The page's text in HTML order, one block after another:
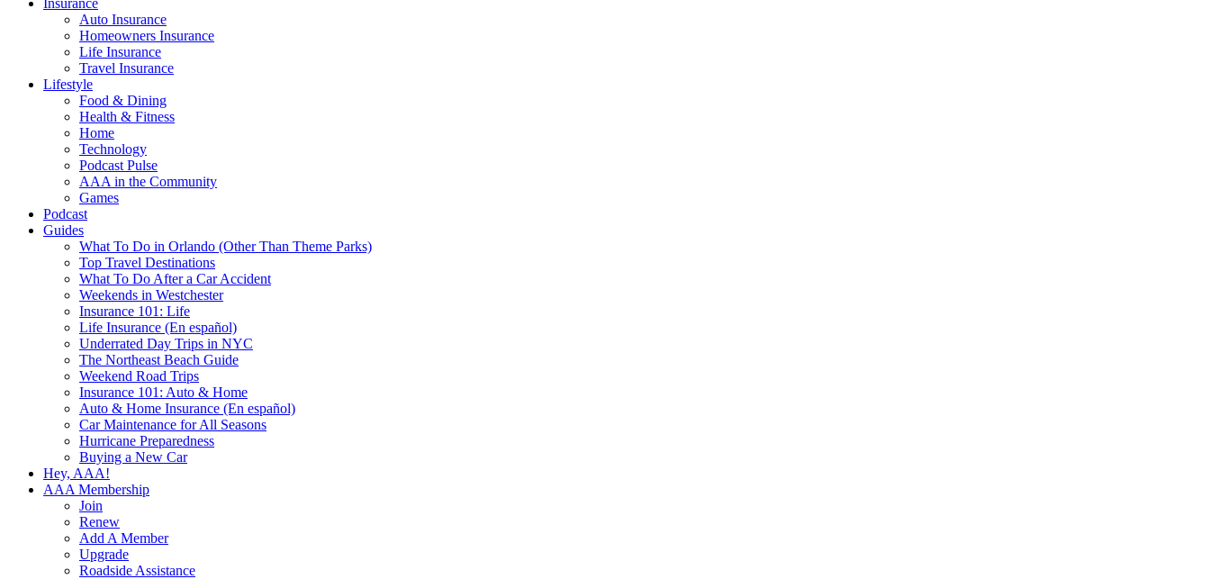
Insurance
Auto Insurance
Homeowners Insurance
Life Insurance
Travel Insurance
Lifestyle
Food & Dining
Health & Fitness
Home
Technology
Podcast Pulse
AAA in the Community
Games
Podcast
Guides
What To Do in Orlando (Other Than Theme Parks)
Top Travel Destinations
What To Do After a Car Accident
Weekends in Westchester
Insurance 101: Life
Life Insurance (En español)
Underrated Day Trips in NYC
The Northeast Beach Guide
Weekend Road Trips
Insurance 101: Auto & Home
Auto & Home Insurance (En español)
Car Maintenance for All Seasons
Hurricane Preparedness
Buying a New Car
Hey, AAA!
AAA Membership
Join
Renew
Add A Member
Upgrade
Roadside Assistance